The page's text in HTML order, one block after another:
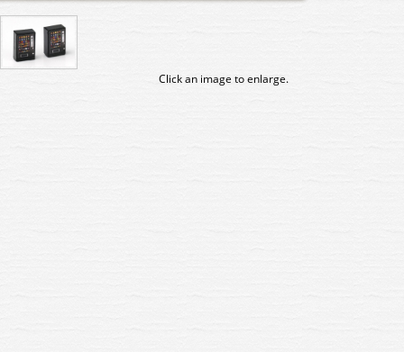
Click an image to enlarge.